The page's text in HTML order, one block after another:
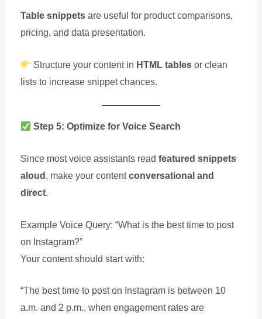
Table snippetsare useful for product comparisons,
pricing, and data presentation.
Structure your content in HTML tablesor clean
lists to increase snippet chances.
Step 5: Optimize for Voice Search
Since most voice assistants read featured snippets
aloud , make your contentconversational and
direct.
Example Voice Query: “What is the best time to post
on Instagram?”
Your content should start with:
“The best time to post on Instagram is between 10
a.m. and 2 p.m., when engagement rates are